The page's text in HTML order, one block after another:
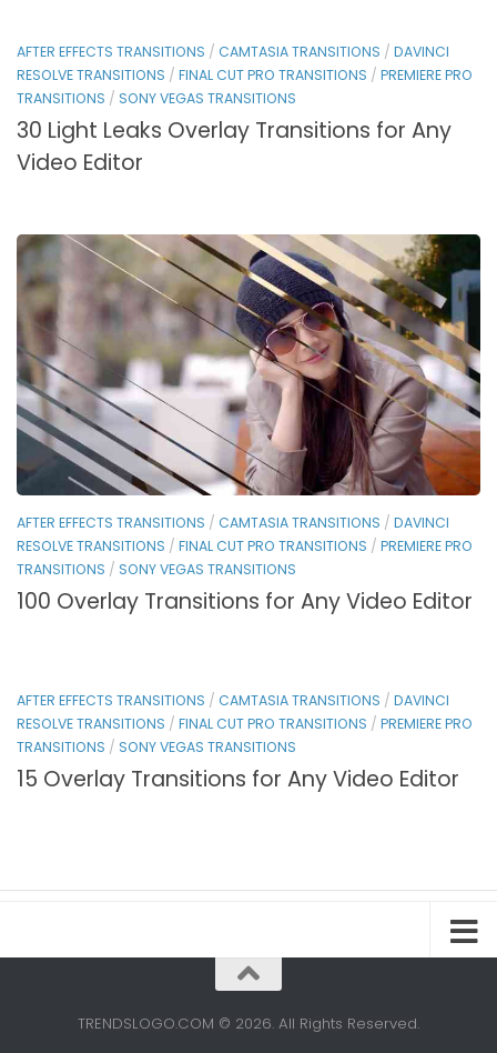
AFTER EFFECTS TRANSITIONS / CAMTASIA TRANSITIONS / DAVINCI
RESOLVE TRANSITIONS / FINAL CUT PRO TRANSITIONS / PREMIERE PRO
TRANSITIONS / SONY VEGAS TRANSITIONS
30 Light Leaks Overlay Transitions for Any
Video Editor
AFTER EFFECTS TRANSITIONS / CAMTASIA TRANSITIONS / DAVINCI
RESOLVE TRANSITIONS / FINAL CUT PRO TRANSITIONS / PREMIERE PRO
TRANSITIONS / SONY VEGAS TRANSITIONS
100 Overlay Transitions for Any Video Editor
AFTER EFFECTS TRANSITIONS / CAMTASIA TRANSITIONS / DAVINCI
RESOLVE TRANSITIONS / FINAL CUT PRO TRANSITIONS / PREMIERE PRO
TRANSITIONS / SONY VEGAS TRANSITIONS
15 Overlay Transitions for Any Video Editor
TRENDSLOGO.COM © 2026. All Rights Reserved.